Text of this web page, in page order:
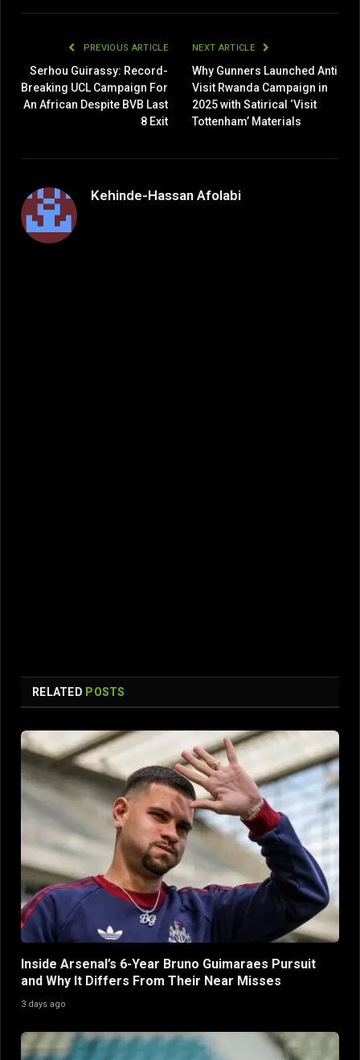
PREVIOUS ARTICLE
Serhou Guirassy: Record-
Breaking UCL Campaign For
An African Despite BVB Last
8 Exit
NEXT ARTICLE
Why Gunners Launched Anti
Visit Rwanda Campaign in
2025 with Satirical ‘Visit
Tottenham’ Materials
Kehinde-Hassan Afolabi
RELATED POSTS
Inside Arsenal’s 6-Year Bruno Guimaraes Pursuit
and Why It Differs From Their Near Misses
3 days ago